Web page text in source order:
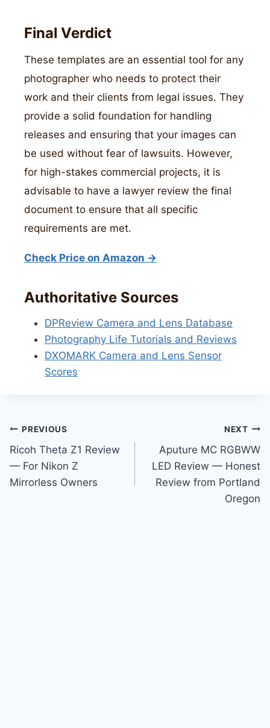
Final Verdict
These templates are an essential tool for any
photographer who needs to protect their
work and their clients from legal issues. They
provide a solid foundation for handling
releases and ensuring that your images can
be used without fear of lawsuits. However,
for high-stakes commercial projects, it is
advisable to have a lawyer review the final
document to ensure that all specific
requirements are met.
Check Price on Amazon →
Authoritative Sources
DPReview Camera and Lens Database
Photography Life Tutorials and Reviews
DXOMARK Camera and Lens Sensor
Scores
Post
navigation
PREVIOUS
Ricoh Theta Z1 Review
— For Nikon Z
Mirrorless Owners
NEXT
Aputure MC RGBWW
LED Review — Honest
Review from Portland
Oregon